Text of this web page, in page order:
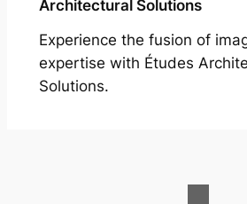
Architectural Solutions
Experience the fusion of
expertise with Études
Solutions.